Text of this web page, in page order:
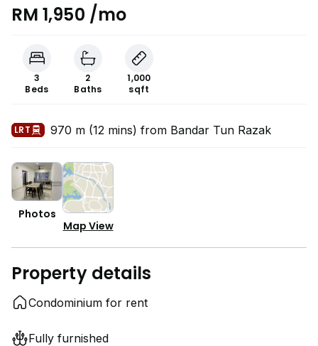
RM 1,950 /mo
3
Beds
2
Baths
1,000
sqft
LRT 970 m (12 mins) from Bandar Tun Razak
Photos
Map View
Property details
Condominium for rent
Fully furnished